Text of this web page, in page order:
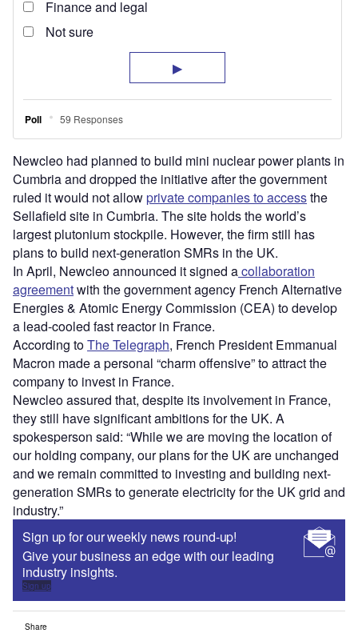
Newcleo had planned to build mini nuclear power plants in
Cumbria and dropped the initiative after the government
ruled it would not allowprivate companies to accessthe
Sellafield site in Cumbria. The site holds the world’s
largest plutonium stockpile. However, the firm still has
plans to build next-generation SMRs in the UK.
In April, Newcleo announced it signed acollaboration
agreementwith the government agency French Alternative
Energies & Atomic Energy Commission (CEA) to develop
a lead-cooled fast reactor in France.
According toThe Telegraph, French President Emmanual
Macron made a personal “charm offensive” to attract the
company to invest in France.
Newcleo assured that, despite its involvement in France,
they still have significant ambitions for the UK. A
spokesperson said: “While we are moving the location of
our holding company, our plans for the UK are unchanged
and we remain committed to investing and building next-
generation SMRs to generate electricity for the UK grid and
industry.”
Sign up for our weekly news round-up!
Give your business an edge with our leading
industry insights.
Sign up
Share